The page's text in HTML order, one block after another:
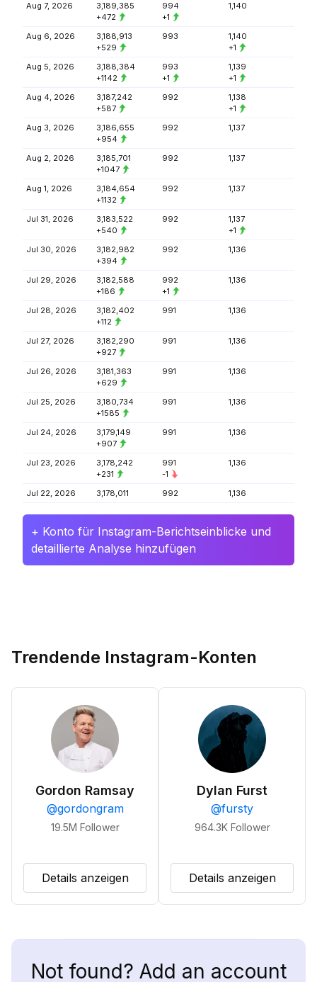
Aug 7, 2026
3,189,385
+472
994
+1
1,140
Aug 6, 2026
3,188,913
+529
993
1,140
+1
Aug 5, 2026
3,188,384
+1142
993
+1
1,139
+1
Aug 4, 2026
3,187,242
+587
992
1,138
+1
Aug 3, 2026
3,186,655
+954
992 1,137
Aug 2, 2026
3,185,701
+1047
992 1,137
Aug 1, 2026
3,184,654
+1132
992 1,137
Jul 31, 2026
3,183,522
+540
992
1,137
+1
Jul 30, 2026
3,182,982
+394
992 1,136
Jul 29, 2026
3,182,588
+186
992
+1
1,136
Jul 28, 2026
3,182,402
+112
991 1,136
Jul 27, 2026
3,182,290
+927
991 1,136
Jul 26, 2026
3,181,363
+629
991 1,136
Jul 25, 2026
3,180,734
+1585
991 1,136
Jul 24, 2026
3,179,149
+907
991 1,136
Jul 23, 2026
3,178,242
+231
991
-1
1,136
Jul 22, 2026 3,178,011 992 1,136
+ Konto für Instagram-Berichtseinblicke und
detaillierte Analyse hinzufügen
Trendende Instagram-Konten
Gordon Ramsay
@gordongram
19.5M Follower
Details anzeigen
Dylan Furst
@fursty
964.3K Follower
Details anzeigen
Not found? Add an account